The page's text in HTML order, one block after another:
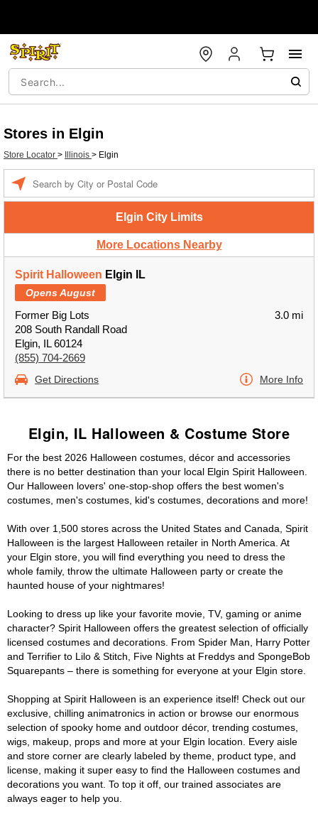
Stores in Elgin
Store Locator > Illinois > Elgin
Elgin City Limits
More Locations Nearby
Spirit Halloween Elgin IL
Opens August
Former Big Lots
208 South Randall Road
Elgin, IL 60124
(855) 704-2669
3.0 mi
Get Directions More Info
Elgin, IL Halloween & Costume Store
For the best 2026 Halloween costumes, décor and accessories
there is no better destination than your local Elgin Spirit Halloween.
Our Halloween lovers' one-stop-shop offers the best women's
costumes, men's costumes, kid's costumes, decorations and more!
With over 1,500 stores across the United States and Canada, Spirit
Halloween is the largest Halloween retailer in North America. At
your Elgin store, you will find everything you need to dress the
whole family, throw the ultimate Halloween party or create the
haunted house of your nightmares!
Looking to dress up like your favorite movie, TV, gaming or anime
character? Spirit Halloween offers the greatest selection of officially
licensed costumes and decorations. From Spider Man, Harry Potter
and Terrifier to Lilo & Stitch, Five Nights at Freddys and SpongeBob
Squarepants – there is something for everyone at your Elgin store.
Shopping at Spirit Halloween is an experience itself! Check out our
exclusive, chilling animatronics in action or browse our enormous
selection of spooky home and outdoor décor, trending costumes,
wigs, makeup, props and more at your Elgin location. Every aisle
and store corner are clearly labeled by theme, product type, and
license, making it super easy to find the Halloween costumes and
decorations you want. To top it off, our trained associates are
always eager to help you.